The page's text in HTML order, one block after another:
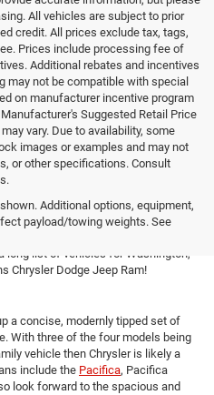
All vehicles are subject to prior
credit. All prices exclude tax, tags,
Prices include processing fee of
Additional rebates and incentives
may not be compatible with special
on manufacturer incentive program
Suggested Retail Price
vary. Due to availability, some
images or examples and may not
or other specifications. Consult
Additional options, equipment,
payload/towing weights. See
For Sale in Arlington, VA
and vans - Koons Chrysler Dodge
a vast array of new Chrysler,
From versatile compact SUVs
long list of vehicles for Washington,
Chrysler Dodge Jeep Ram!
a concise, modernly tipped set of
With three of the four models being
vehicle then Chrysler is likely a
include the Pacifica, Pacifica
look forward to the spacious and